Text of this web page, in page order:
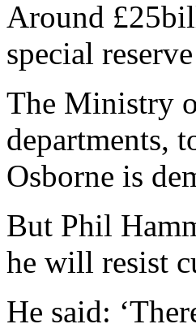
Around
special
The Ministry
departments,
Osborne is
But Phil
he will resist
He said: